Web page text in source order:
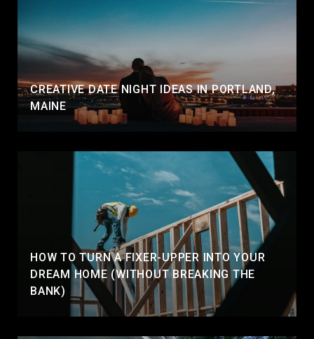
CREATIVE DATE NIGHT IDEAS IN PORTLAND,
MAINE
HOW TO TURN A FIXER-UPPER INTO YOUR
DREAM HOME (WITHOUT BREAKING THE
BANK)